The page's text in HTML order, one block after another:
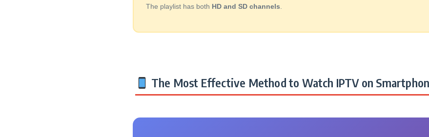
The playlist has both HD and SD channels.
The Most Effective Method to Watch IPTV on